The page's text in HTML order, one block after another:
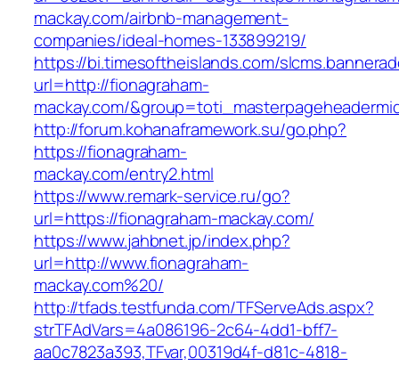
mackay.com/airbnb-management-
companies/ideal-homes-133899219/
https://bi.timesoftheislands.com/
url=http://fionagraham-
mackay.com/
http://forum.kohanaframework.su/go.php?
https://fionagraham-
mackay.com/entry2.html
https://www.remark-service.ru/go?
url=https://fionagraham-mackay.com/
https://www.jahbnet.jp/index.php?
url=http://www.fionagraham-
mackay.com%20/
http://tfads.testfunda.com/TFServeAds.aspx?
strTFAdVars=4a086196-2c64-4dd1-bff7-
aa0c7823a393,TFvar,00319d4f-d81c-4818-